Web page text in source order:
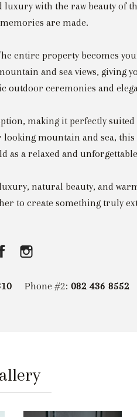
with the raw beauty of
are made.
entire property becomes
and sea views, giving
outdoor ceremonies and
making it perfectly
mountain and sea,
as a relaxed and
natural beauty, and
to create something truly
Phone #2: 082 436 8552